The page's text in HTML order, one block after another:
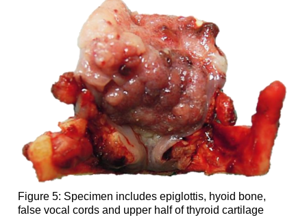
Figure 5: Specimen includes epiglottis, hyoid bone,
false vocal cords and upper half of thyroid cartilage